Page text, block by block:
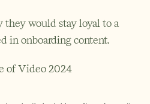
they would stay loyal to a
in onboarding content.
of Video 2024